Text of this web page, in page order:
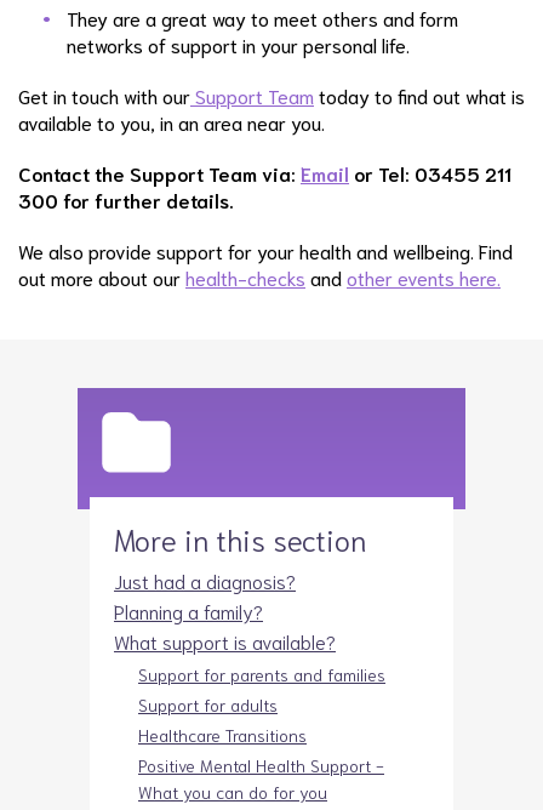
They are a great way to meet others and form
networks of support in your personal life.
Get in touch with ourSupport Team today to find out what is
available to you, in an area near you.
Contact the Support Team via: Email or Tel: 03455 211
300 for further details.
We also provide support for your health and wellbeing. Find
out more about ourhealth-checks andother events here.
More in this section
Just had a diagnosis?
Planning a family?
What support is available?
Support for parents and families
Support for adults
Healthcare Transitions
Positive Mental Health Support -
What you can do for you